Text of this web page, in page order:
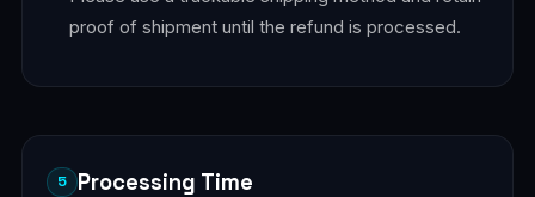
proof of shipment until the refund is processed.
5 Processing Time